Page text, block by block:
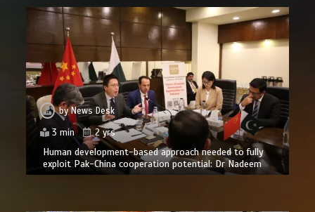
byNews Desk
3 min
2 yrs
Human development-based approach needed to fully
exploit Pak-China cooperation potential: Dr Nadeem